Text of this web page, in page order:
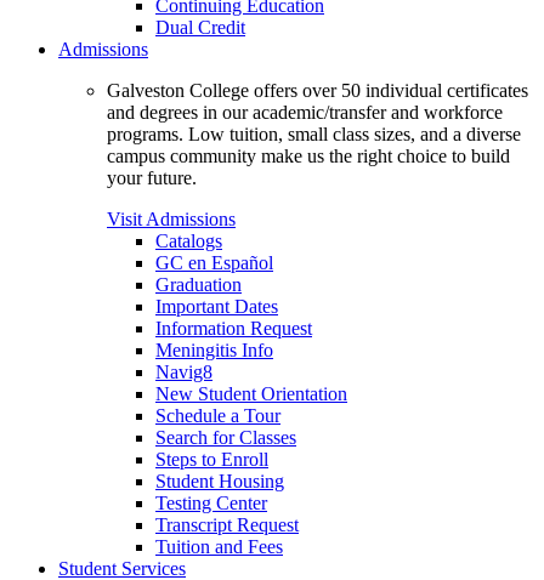
Continuing Education
Dual Credit
Admissions
Galveston College offers over 50 individual certificates
and degrees in our academic/transfer and workforce
programs. Low tuition, small class sizes, and a diverse
campus community make us the right choice to build
your future.
Visit Admissions
Catalogs
GC en Español
Graduation
Important Dates
Information Request
Meningitis Info
Navig8
New Student Orientation
Schedule a Tour
Search for Classes
Steps to Enroll
Student Housing
Testing Center
Transcript Request
Tuition and Fees
Student Services